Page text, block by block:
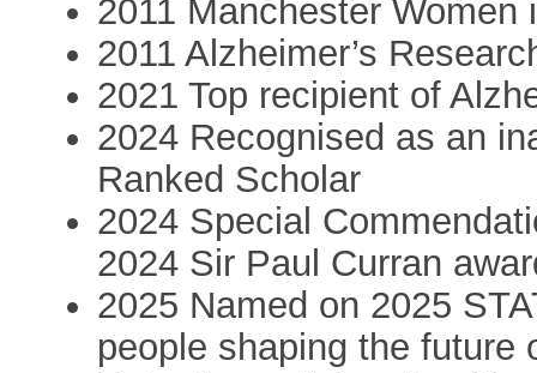
2011 Manchester Women
2011 Alzheimer’s
2021 Top recipient of
2024 Recognised as an
Ranked Scholar
2024 Special
2024 Sir Paul Curran
2025 Named on 2025
people shaping the